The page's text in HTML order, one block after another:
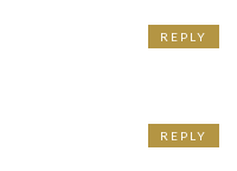
REPLY
REPLY